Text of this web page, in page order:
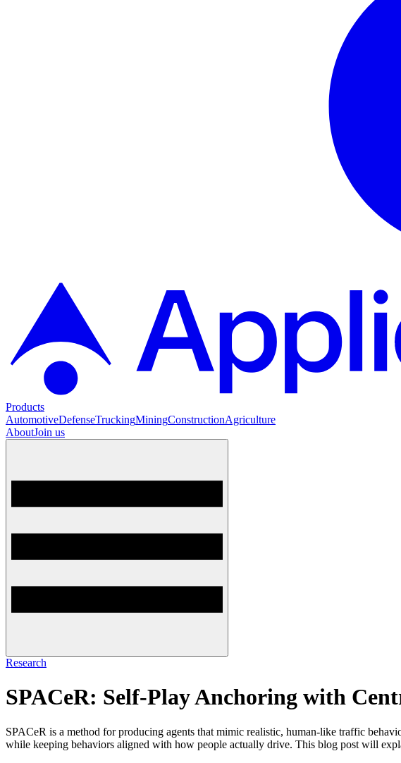
Products
AutomotiveDefenseTruckingMiningConstructionAgriculture
AboutJoin us
Research
SPACeR: Self-Play Anchoring with
SPACeR is a method for producing agents that mimic realistic, human-like traffic
while keeping behaviors aligned with how people actually drive. This blog post will